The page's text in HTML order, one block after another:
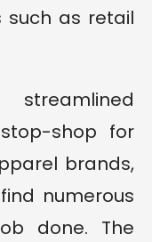
such as retail
shop for
brands,
numerous
done. The